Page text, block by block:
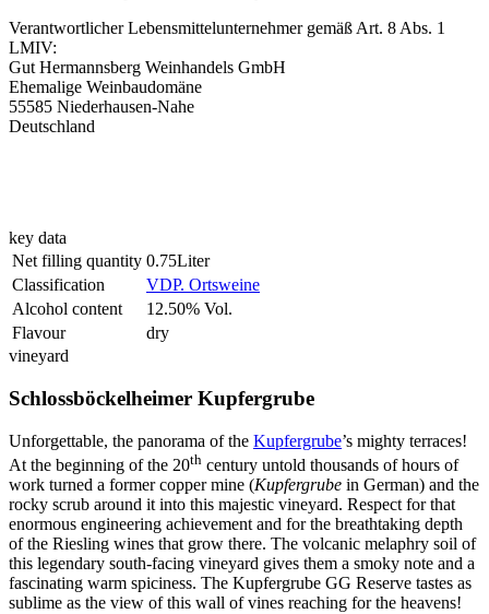
Verantwortlicher Lebensmittelunternehmer gemäß Art. 8 Abs. 1
LMIV:
Gut Hermannsberg Weinhandels GmbH
Ehemalige Weinbaudomäne
55585 Niederhausen-Nahe
Deutschland
key data
Net filling quantity 0.75Liter
Classification
VDP. Ortsweine
Alcohol content
12.50% Vol.
Flavour
dry
vineyard
Schlossböckelheimer Kupfergrube
Unforgettable, the panorama of the Kupfergrube’s mighty terraces!
At the beginning of the 20th century untold thousands of hours of
work turned a former copper mine (Kupfergrube in German) and the
rocky scrub around it into this majestic vineyard. Respect for that
enormous engineering achievement and for the breathtaking depth
of the Riesling wines that grow there. The volcanic melaphry soil of
this legendary south-facing vineyard gives them a smoky note and a
fascinating warm spiciness. The Kupfergrube GG Reserve tastes as
sublime as the view of this wall of vines reaching for the heavens!